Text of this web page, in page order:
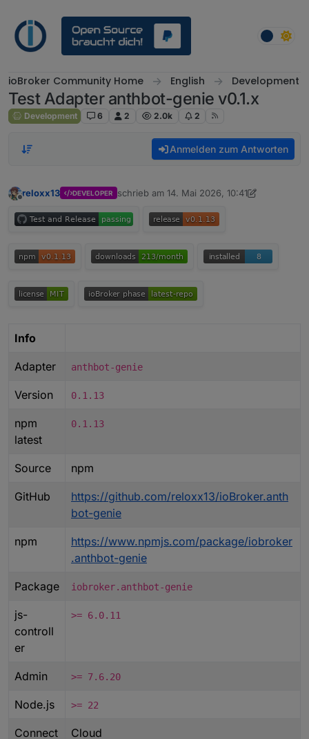
ioBroker Community Home English Development
Test Adapter anthbot-genie v0.1.x
Development 6 2 2.0k 2
Anmelden zum Antworten
reloxx13 DEVELOPER schrieb am 14. Mai 2026, 10:41
zuletzt editiert von reloxx137. Juni 2026,
Info
Adapter anthbot-genie
Version 0.1.13
npm
latest
0.1.13
Source npm
GitHub
https://github.com/reloxx13/ioBroker.anth
bot-genie
npm
https://www.npmjs.com/package/iobroker
.anthbot-genie
Package iobroker.anthbot-genie
js-
controll
er
>= 6.0.11
Admin >= 7.6.20
Node.js >= 22
Connect
Cloud